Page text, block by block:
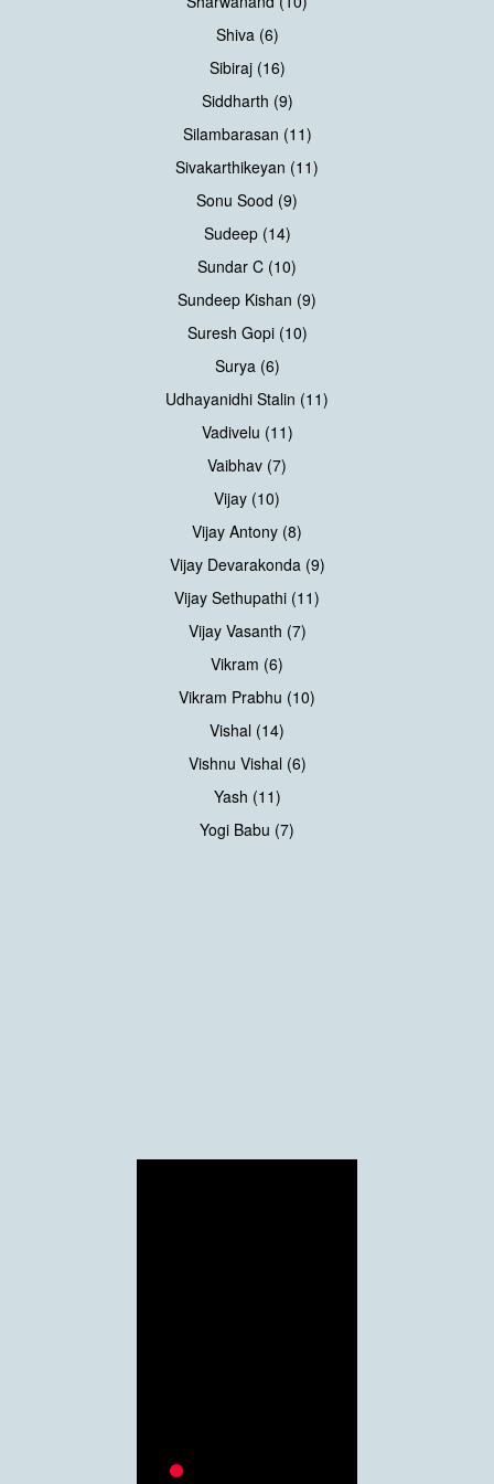
Shiva (6)
Sibiraj (16)
Siddharth (9)
Silambarasan (11)
Sivakarthikeyan (11)
Sonu Sood (9)
Sudeep (14)
Sundar C (10)
Sundeep Kishan (9)
Suresh Gopi (10)
Surya (6)
Udhayanidhi Stalin (11)
Vadivelu (11)
Vaibhav (7)
Vijay (10)
Vijay Antony (8)
Vijay Devarakonda (9)
Vijay Sethupathi (11)
Vijay Vasanth (7)
Vikram (6)
Vikram Prabhu (10)
Vishal (14)
Vishnu Vishal (6)
Yash (11)
Yogi Babu (7)